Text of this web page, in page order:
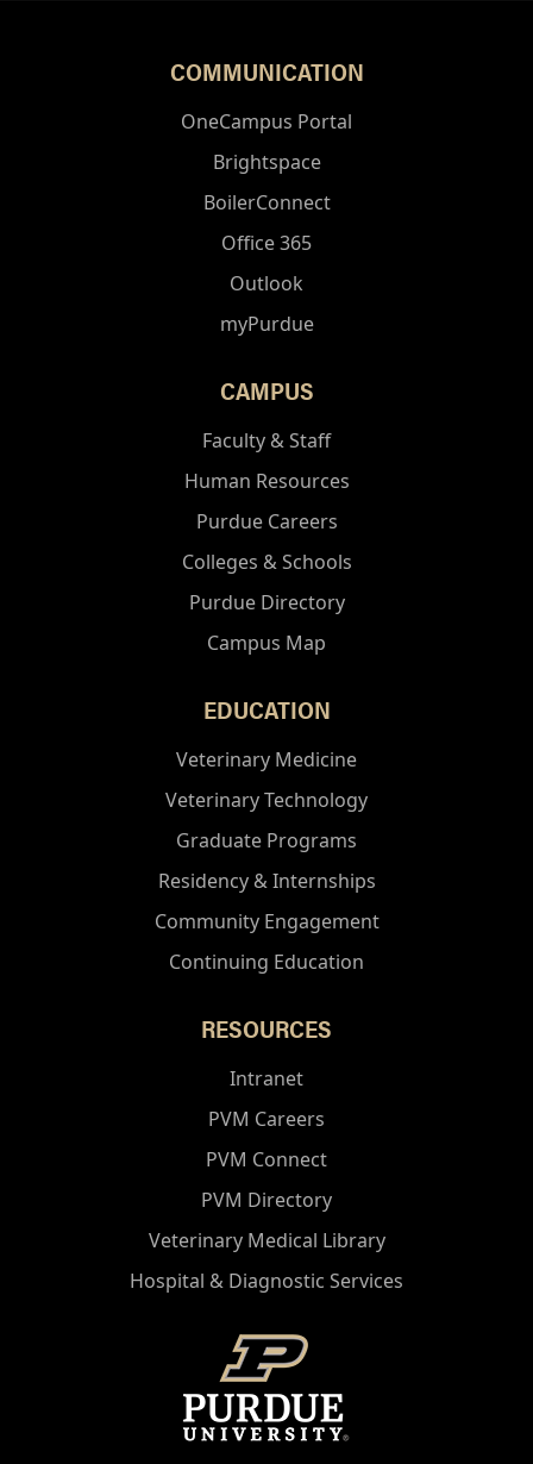
COMMUNICATION
OneCampus Portal
Brightspace
BoilerConnect
Office 365
Outlook
myPurdue
CAMPUS
Faculty & Staff
Human Resources
Purdue Careers
Colleges & Schools
Purdue Directory
Campus Map
EDUCATION
Veterinary Medicine
Veterinary Technology
Graduate Programs
Residency & Internships
Community Engagement
Continuing Education
RESOURCES
Intranet
PVM Careers
PVM Connect
PVM Directory
Veterinary Medical Library
Hospital & Diagnostic Services